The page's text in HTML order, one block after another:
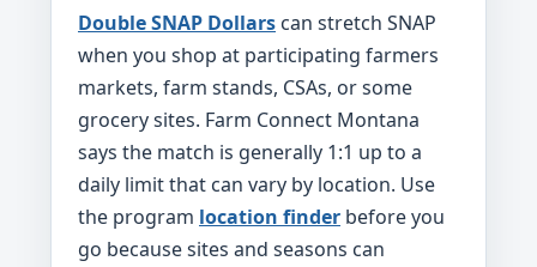
Double SNAP Dollars can stretch SNAP
when you shop at participating farmers
markets, farm stands, CSAs, or some
grocery sites. Farm Connect Montana
says the match is generally 1:1 up to a
daily limit that can vary by location. Use
the program location finder before you
go because sites and seasons can